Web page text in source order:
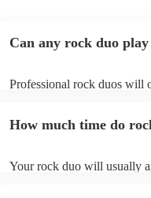
Can any rock duo
Professional rock duos will
view the rock duo's song
How much time do
Your rock duo will usually